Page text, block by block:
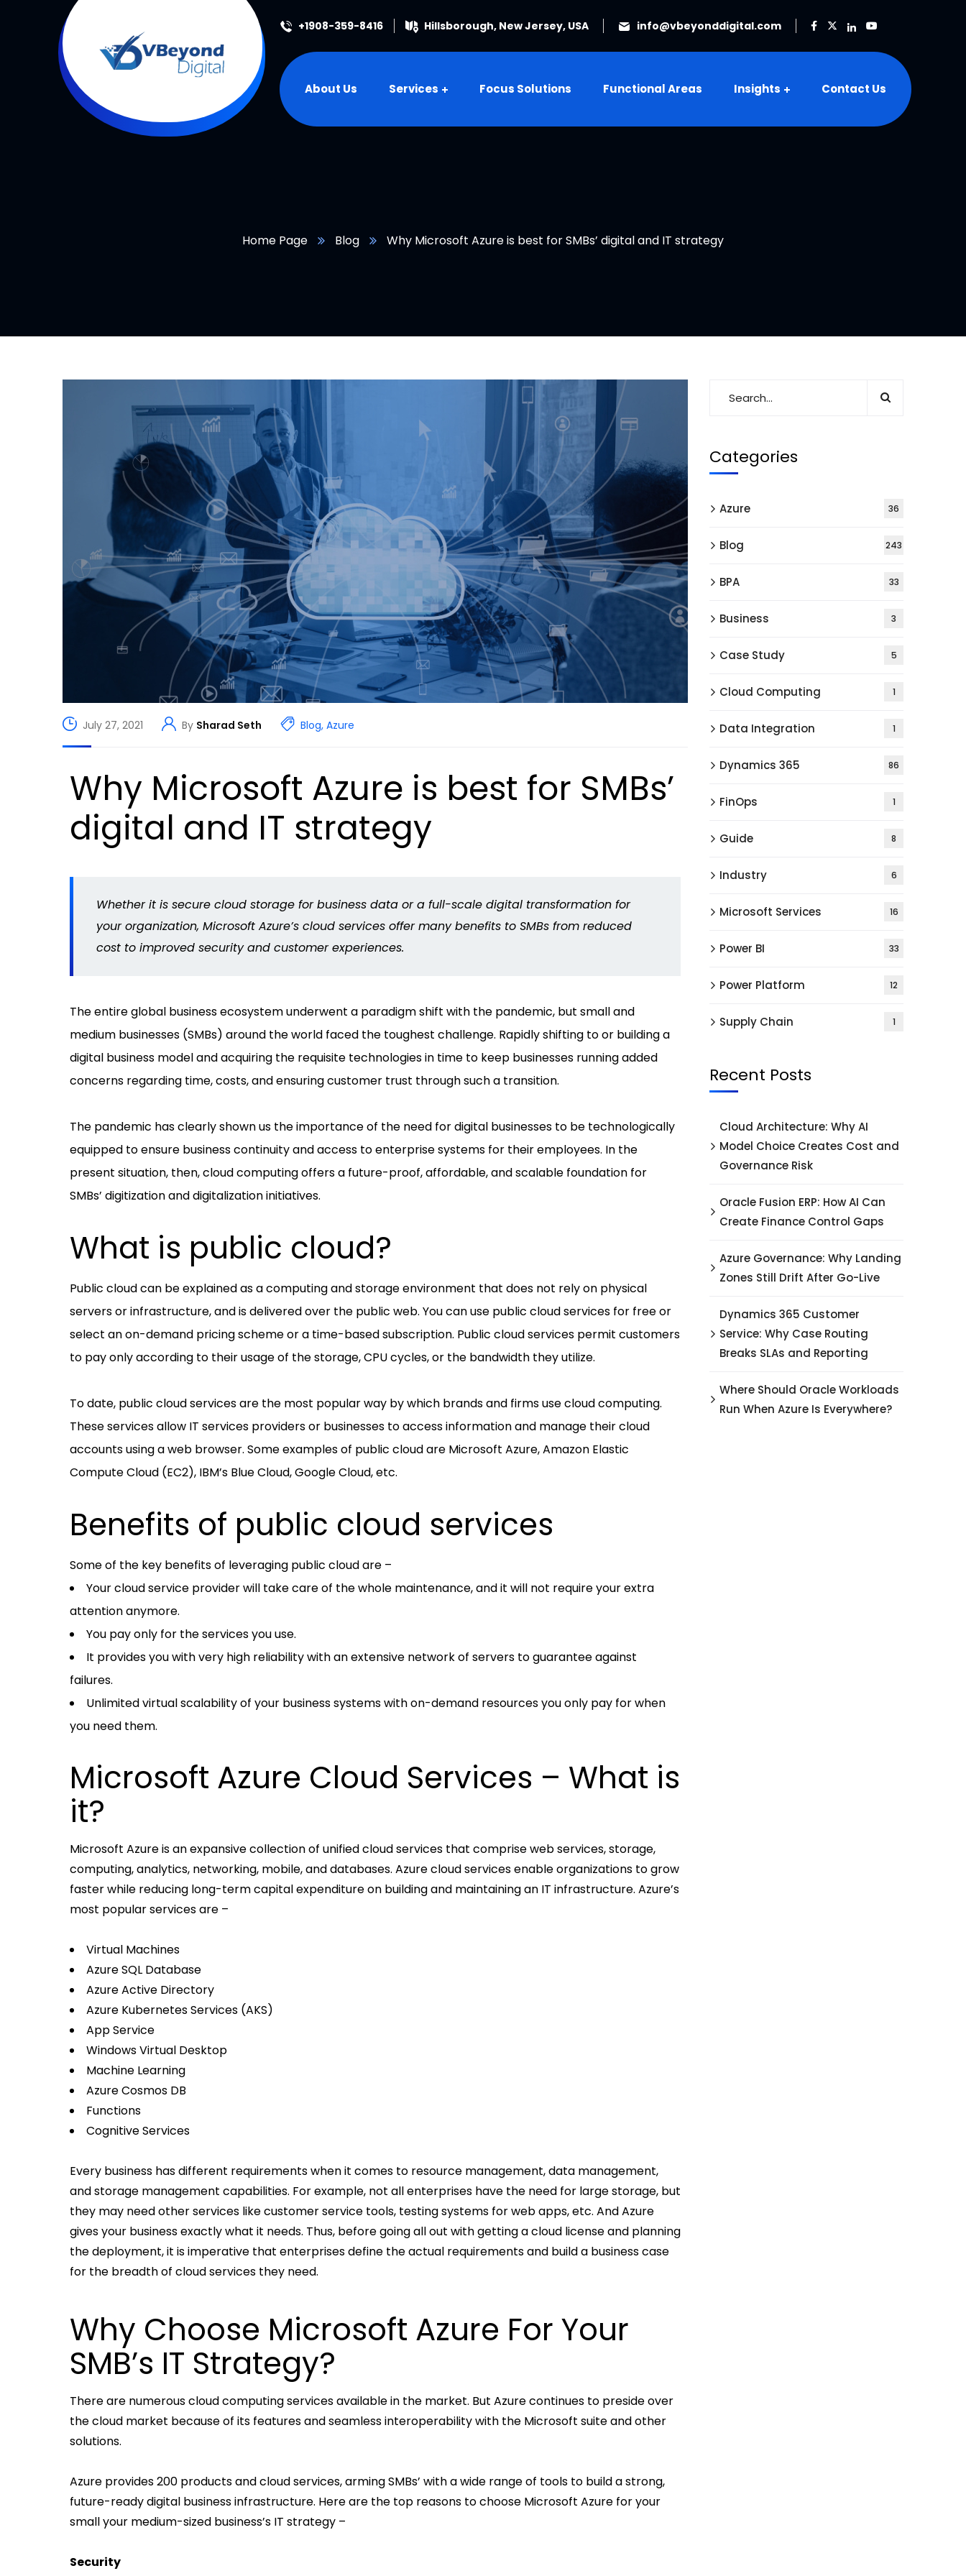
+1908-359-8416 Hillsborough, New Jersey, USA info@vbeyonddigital.com
About Us Services Focus Solutions Functional Areas Insights Contact Us
Home Page Blog Why Microsoft Azure is best for SMBs’ digital and IT strategy
July 27, 2021 By Sharad Seth Blog, Azure
Why Microsoft Azure is best for SMBs’
digital and IT strategy
Whether it is secure cloud storage for business data or a full-scale digital transformation for
your organization, Microsoft Azure’s cloud services offer many benefits to SMBs from reduced
cost to improved security and customer experiences.
The entire global business ecosystem underwent a paradigm shift with the pandemic, but small and
medium businesses (SMBs) around the world faced the toughest challenge. Rapidly shifting to or building a
digital business model and acquiring the requisite technologies in time to keep businesses running added
concerns regarding time, costs, and ensuring customer trust through such a transition.
The pandemic has clearly shown us the importance of the need for digital businesses to be technologically
equipped to ensure business continuity and access to enterprise systems for their employees. In the
present situation, then, cloud computing offers a future-proof, affordable, and scalable foundation for
SMBs’ digitization and digitalization initiatives.
What is public cloud?
Public cloud can be explained as a computing and storage environment that does not rely on physical
servers or infrastructure, and is delivered over the public web. You can use public cloud services for free or
select an on-demand pricing scheme or a time-based subscription. Public cloud services permit customers
to pay only according to their usage of the storage, CPU cycles, or the bandwidth they utilize.
To date, public cloud services are the most popular way by which brands and firms use cloud computing.
These services allow IT services providers or businesses to access information and manage their cloud
accounts using a web browser. Some examples of public cloud are Microsoft Azure, Amazon Elastic
Compute Cloud (EC2), IBM’s Blue Cloud, Google Cloud, etc.
Benefits of public cloud services
Some of the key benefits of leveraging public cloud are –
Your cloud service provider will take care of the whole maintenance, and it will not require your extra
attention anymore.
You pay only for the services you use.
It provides you with very high reliability with an extensive network of servers to guarantee against
failures.
Unlimited virtual scalability of your business systems with on-demand resources you only pay for when
you need them.
Microsoft Azure Cloud Services – What is
it?
Microsoft Azure is an expansive collection of unified cloud services that comprise web services, storage,
computing, analytics, networking, mobile, and databases. Azure cloud services enable organizations to grow
faster while reducing long-term capital expenditure on building and maintaining an IT infrastructure. Azure’s
most popular services are –
Virtual Machines
Azure SQL Database
Azure Active Directory
Azure Kubernetes Services (AKS)
App Service
Windows Virtual Desktop
Machine Learning
Azure Cosmos DB
Functions
Cognitive Services
Every business has different requirements when it comes to resource management, data management,
and storage management capabilities. For example, not all enterprises have the need for large storage, but
they may need other services like customer service tools, testing systems for web apps, etc. And Azure
gives your business exactly what it needs. Thus, before going all out with getting a cloud license and planning
the deployment, it is imperative that enterprises define the actual requirements and build a business case
for the breadth of cloud services they need.
Why Choose Microsoft Azure For Your
SMB’s IT Strategy?
There are numerous cloud computing services available in the market. But Azure continues to preside over
the cloud market because of its features and seamless interoperability with the Microsoft suite and other
solutions.
Azure provides 200 products and cloud services, arming SMBs’ with a wide range of tools to build a strong,
future-ready digital business infrastructure. Here are the top reasons to choose Microsoft Azure for your
small your medium-sized business’s IT strategy –
Security
Categories
Azure 36
Blog 243
BPA 33
Business 3
Case Study 5
Cloud Computing 1
Data Integration 1
Dynamics 365 86
FinOps 1
Guide 8
Industry 6
Microsoft Services 16
Power BI 33
Power Platform 12
Supply Chain 1
Recent Posts
Cloud Architecture: Why AI
Model Choice Creates Cost and
Governance Risk
Oracle Fusion ERP: How AI Can
Create Finance Control Gaps
Azure Governance: Why Landing
Zones Still Drift After Go-Live
Dynamics 365 Customer
Service: Why Case Routing
Breaks SLAs and Reporting
Where Should Oracle Workloads
Run When Azure Is Everywhere?